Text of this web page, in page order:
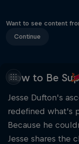
Want to see content
Continue
How to Be
Jesse Dufton's
redefined what’s
Because he
Jesse shares the